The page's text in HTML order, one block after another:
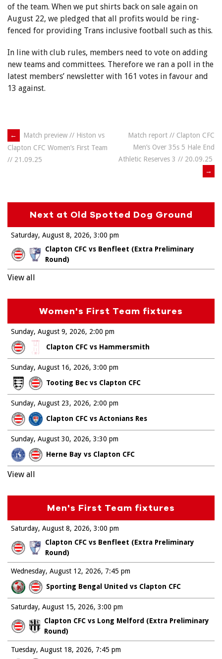
of the team. When we put shirts back on sale again on
August 22, we pledged that all profits would be ring-
fenced for providing Trans inclusive football such as this.
In line with club rules, members need to vote on adding
new teams and committees. Therefore we ran a poll in the
latest members’ newsletter with 161 votes in favour and
13 against.
Post
navigation
←
Match preview // Histon vs
Clapton CFC Women’s First Team
// 21.09.25
Match report // Clapton CFC
Men’s Over 35s 5 Hale End
Athletic Reserves 3 // 20.09.25
→
Next at Old Spotted Dog Ground
Saturday, August 8, 2026
Clapton CFC vs Benfleet (Extra Preliminary
Round)
3:00 pm
View all
Women's First Team fixtures
Sunday, August 9, 2026
Clapton CFC vs Hammersmith
2:00 pm
Sunday, August 16, 2026
Tooting Bec vs Clapton CFC
3:00 pm
Sunday, August 23, 2026
Clapton CFC vs Actonians Res
2:00 pm
Sunday, August 30, 2026
Herne Bay vs Clapton CFC
3:30 pm
View all
Men's First Team fixtures
Saturday, August 8, 2026
Clapton CFC vs Benfleet (Extra Preliminary
Round)
3:00 pm
Wednesday, August 12, 2026
Sporting Bengal United vs Clapton CFC
7:45 pm
Saturday, August 15, 2026
Clapton CFC vs Long Melford (Extra Preliminary
Round)
3:00 pm
Tuesday, August 18, 2026 7:45 pm